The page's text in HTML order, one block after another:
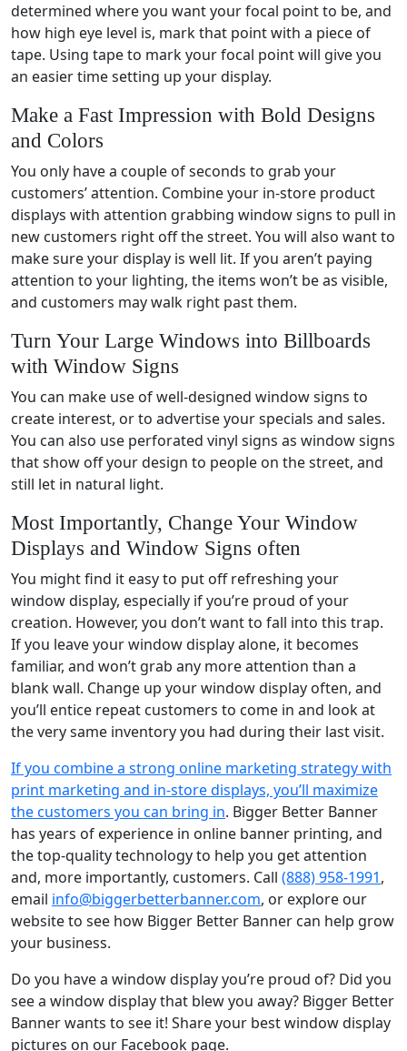
determined where you want your focal point to be, and
how high eye level is, mark that point with a piece of
tape. Using tape to mark your focal point will give you
an easier time setting up your display.
Make a Fast Impression with Bold Designs
and Colors
You only have a couple of seconds to grab your
customers’ attention. Combine your in-store product
displays with attention grabbing window signs to pull in
new customers right off the street. You will also want to
make sure your display is well lit. If you aren’t paying
attention to your lighting, the items won’t be as visible,
and customers may walk right past them.
Turn Your Large Windows into Billboards
with Window Signs
You can make use of well-designed window signs to
create interest, or to advertise your specials and sales.
You can also use perforated vinyl signs as window signs
that show off your design to people on the street, and
still let in natural light.
Most Importantly, Change Your Window
Displays and Window Signs often
You might find it easy to put off refreshing your
window display, especially if you’re proud of your
creation. However, you don’t want to fall into this trap.
If you leave your window display alone, it becomes
familiar, and won’t grab any more attention than a
blank wall. Change up your window display often, and
you’ll entice repeat customers to come in and look at
the very same inventory you had during their last visit.
If you combine a strong online marketing strategy with
print marketing and in-store displays, you’ll maximize
the customers you can bring in. Bigger Better Banner
has years of experience in online banner printing, and
the top-quality technology to help you get attention
and, more importantly, customers. Call (888) 958-1991,
email info@biggerbetterbanner.com, or explore our
website to see how Bigger Better Banner can help grow
your business.
Do you have a window display you’re proud of? Did you
see a window display that blew you away? Bigger Better
Banner wants to see it! Share your best window display
pictures on our Facebook page.